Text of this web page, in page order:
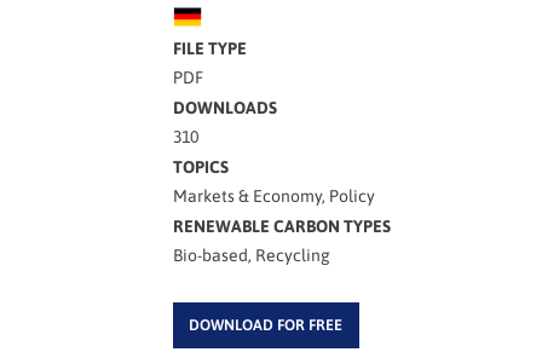
FILE TYPE
PDF
DOWNLOADS
310
TOPICS
Markets & Economy, Policy
RENEWABLE CARBON TYPES
Bio-based, Recycling
DOWNLOAD FOR FREE